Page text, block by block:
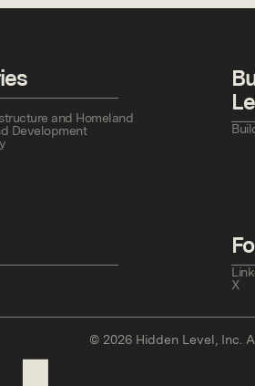
and Homeland
Development
X
© 2026 Hidden Level, Inc.